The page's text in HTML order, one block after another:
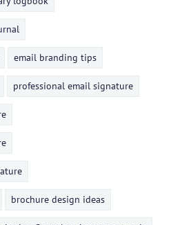
email branding tips
professional email signature
brochure design ideas